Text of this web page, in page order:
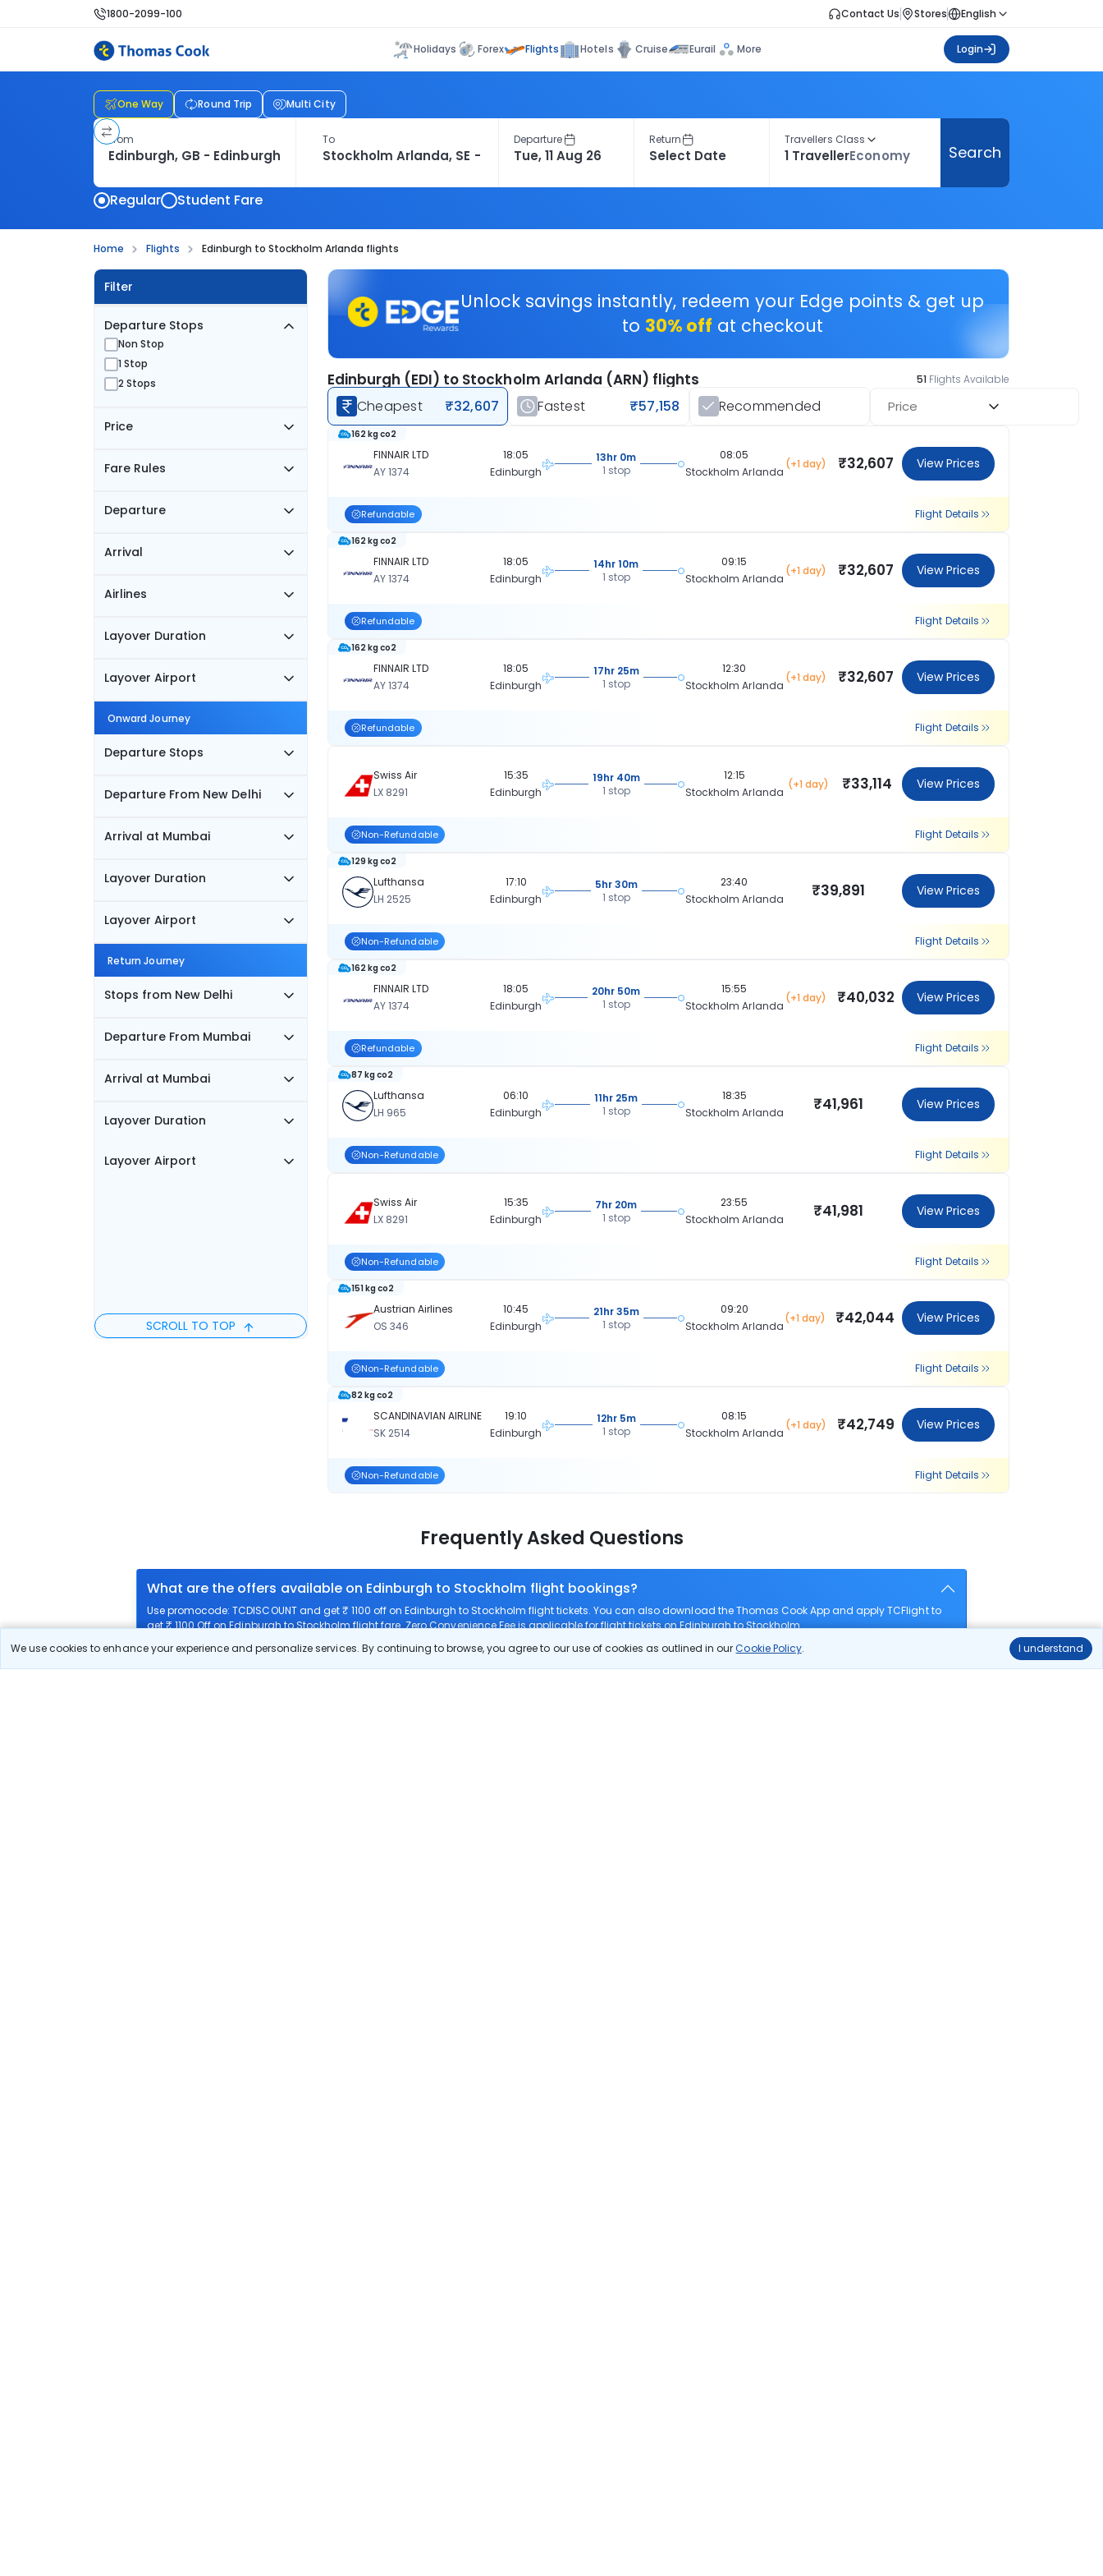
We use cookies to enhance your experience and personalize services. By continuing to browse, you agree to our use of cookies as outlined in ourCookie Policy. I understand
1800-2099-100 Contact Us Stores English
Holidays Forex Flights Hotels Cruise Eurail More Login
One Way Round Trip Multi City
From To Departure Return Travellers Class
1 TravellerEconomy Search
Regular Student Fare
Home Flights Edinburgh to Stockholm Arlanda flights
Filter
Departure Stops
Non Stop
1 Stop
2 Stops
Price
Fare Rules
Departure
Arrival
Airlines
Layover Duration
Layover Airport
Onward Journey
Departure Stops
Departure From New Delhi
Arrival at Mumbai
Layover Duration
Layover Airport
Return Journey
Stops from New Delhi
Departure From Mumbai
Arrival at Mumbai
Layover Duration
Layover Airport
SCROLL TO TOP
Unlock savings instantly, redeem your Edge points & get up
to 30% off at checkout
Edinburgh (EDI) to Stockholm Arlanda (ARN) flights 51Flights Available
Cheapest ₹32,607 Fastest ₹57,158 Recommended Price
FINNAIR LTD
AY 1374
162 kg co2
18:05
Edinburgh
13hr 0m
1 stop
08:05
Stockholm Arlanda
(+1 day) ₹32,607 View Prices
Refundable Flight Details
FINNAIR LTD
AY 1374
162 kg co2
18:05
Edinburgh
14hr 10m
1 stop
09:15
Stockholm Arlanda
(+1 day) ₹32,607 View Prices
Refundable Flight Details
FINNAIR LTD
AY 1374
162 kg co2
18:05
Edinburgh
17hr 25m
1 stop
12:30
Stockholm Arlanda
(+1 day) ₹32,607 View Prices
Refundable Flight Details
Swiss Air
LX 8291
15:35
Edinburgh
19hr 40m
1 stop
12:15
Stockholm Arlanda
(+1 day) ₹33,114 View Prices
Non-Refundable Flight Details
Lufthansa
LH 2525
129 kg co2
17:10
Edinburgh
5hr 30m
1 stop
23:40
Stockholm Arlanda
₹39,891 View Prices
Non-Refundable Flight Details
FINNAIR LTD
AY 1374
162 kg co2
18:05
Edinburgh
20hr 50m
1 stop
15:55
Stockholm Arlanda
(+1 day) ₹40,032 View Prices
Refundable Flight Details
Lufthansa
LH 965
87 kg co2
06:10
Edinburgh
11hr 25m
1 stop
18:35
Stockholm Arlanda
₹41,961 View Prices
Non-Refundable Flight Details
Swiss Air
LX 8291
15:35
Edinburgh
7hr 20m
1 stop
23:55
Stockholm Arlanda
₹41,981 View Prices
Non-Refundable Flight Details
Austrian Airlines
OS 346
151 kg co2
10:45
Edinburgh
21hr 35m
1 stop
09:20
Stockholm Arlanda
(+1 day) ₹42,044 View Prices
Non-Refundable Flight Details
SCANDINAVIAN AIRLINE
SK 2514
82 kg co2
19:10
Edinburgh
12hr 5m
1 stop
08:15
Stockholm Arlanda
(+1 day) ₹42,749 View Prices
Non-Refundable Flight Details
Frequently Asked Questions
What are the offers available on Edinburgh to Stockholm flight bookings?
Use promocode: TCDISCOUNT and get ₹ 1100 off on Edinburgh to Stockholm flight tickets. You can also download the Thomas Cook App and apply TCFlight to
get ₹ 1100 Off on Edinburgh to Stockholm flight fare. Zero Convenience Fee is applicable for flight tickets on Edinburgh to Stockholm.